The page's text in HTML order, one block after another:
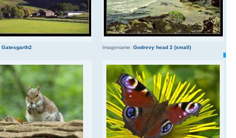
Gatesgarth2 Imagename: Godrevy head 2 (small)